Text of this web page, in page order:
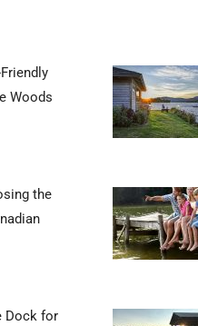
Woods
the
Dock for